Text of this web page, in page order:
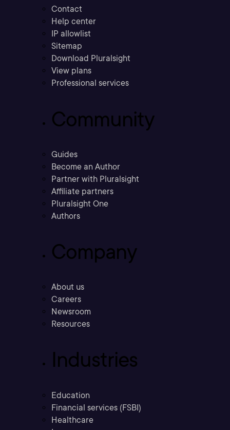
Contact
Help center
IP allowlist
Sitemap
Download Pluralsight
View plans
Professional services
Community
Guides
Become an Author
Partner with Pluralsight
Affiliate partners
Pluralsight One
Authors
Company
About us
Careers
Newsroom
Resources
Industries
Education
Financial services (FSBI)
Healthcare